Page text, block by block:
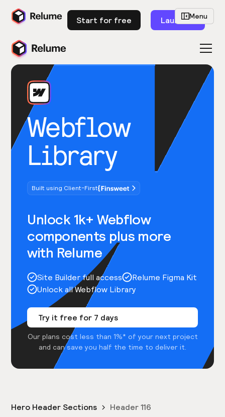
Start for free Launch
Webflow
Library
Built using Client-First
Unlock 1k+ Webflow
components plus more
with Relume
Site Builder full access
Relume Figma Kit
Unlock all Webflow Library
Try it free for 7 days
Our plans cost less than 1%* of your next project
and can save you half the time to deliver it.
Menu
Hero Header Sections Header 116